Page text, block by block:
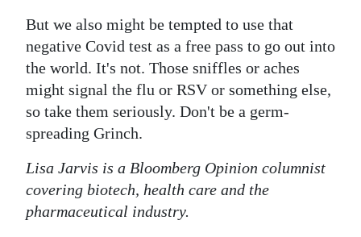
But we also might be tempted to use that
negative Covid test as a free pass to go out into
the world. It's not. Those sniffles or aches
might signal the flu or RSV or something else,
so take them seriously. Don't be a germ-
spreading Grinch.
Lisa Jarvis is a Bloomberg Opinion columnist
covering biotech, health care and the
pharmaceutical industry.